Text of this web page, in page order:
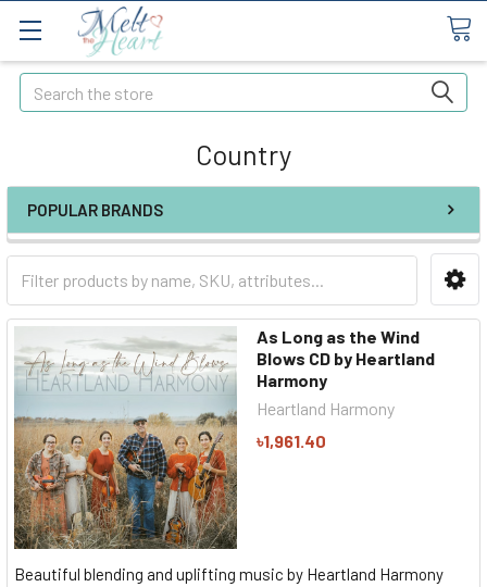
Search
Country
POPULAR BRANDS
As Long as the Wind
Blows CD by Heartland
Harmony
Heartland Harmony
৳1,961.40
Beautiful blending and uplifting music by Heartland Harmony